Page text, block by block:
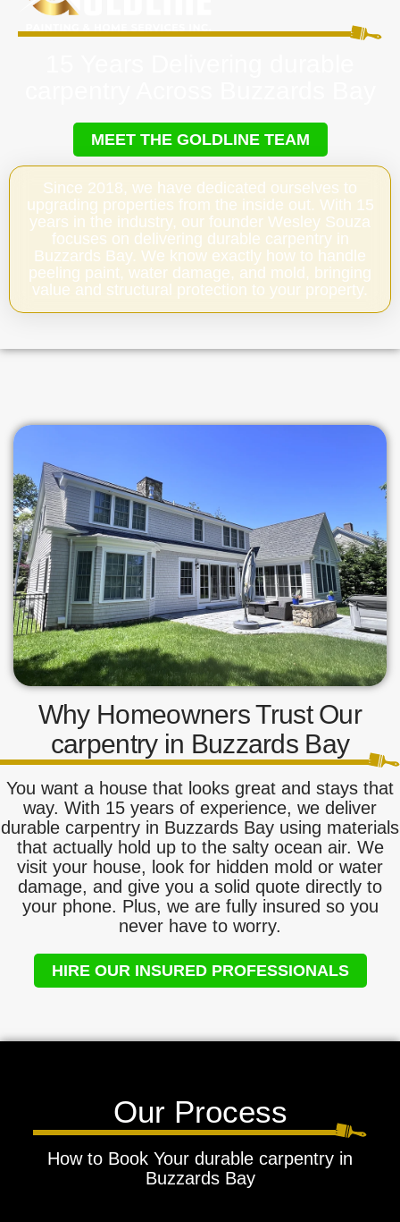
MEET THE GOLDLINE TEAM
Since 2018, we have dedicated ourselves to
upgrading properties from the inside out. With 15
years in the industry, our founder Wesley Souza
focuses on delivering durable carpentry in
Buzzards Bay. We know exactly how to handle
peeling paint, water damage, and mold, bringing
value and structural protection to your property.
Why Homeowners Trust Our
carpentry in Buzzards Bay
You want a house that looks great and stays that
way. With 15 years of experience, we deliver
durable carpentry in Buzzards Bay using materials
that actually hold up to the salty ocean air. We
visit your house, look for hidden mold or water
damage, and give you a solid quote directly to
your phone. Plus, we are fully insured so you
never have to worry.
HIRE OUR INSURED PROFESSIONALS
Our Process
How to Book Your durable carpentry in
Buzzards Bay